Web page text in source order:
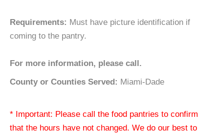
Requirements: Must have picture identification if
coming to the pantry.
For more information, please call.
County or Counties Served: Miami-Dade
* Important: Please call the food pantries to confirm
that the hours have not changed. We do our best to